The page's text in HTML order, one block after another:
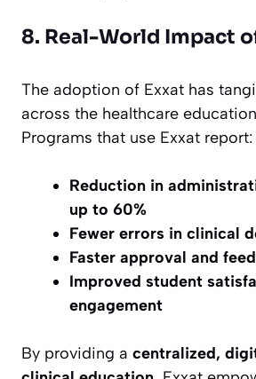
8. Real-World Impact
The adoption of Exxat has
across the healthcare
Programs that use Exxat report:
Reduction in
up to 60%
Fewer errors in clinical
Faster approval and
Improved student
engagement
By providing a centralized,